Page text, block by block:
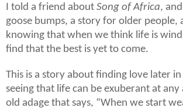
I told a friend about Song of Africa,
goose bumps, a story for older people,
knowing that when we think life is
find that the best is yet to come.
This is a story about finding love later
seeing that life can be exuberant at any
old adage that says, “When we start